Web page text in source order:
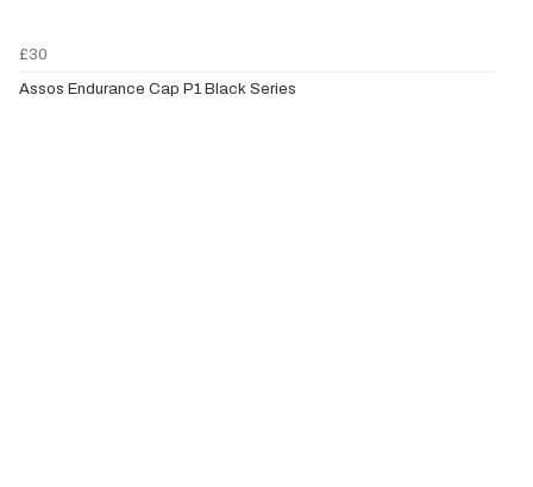
£30
Assos Endurance Cap P1 Black Series